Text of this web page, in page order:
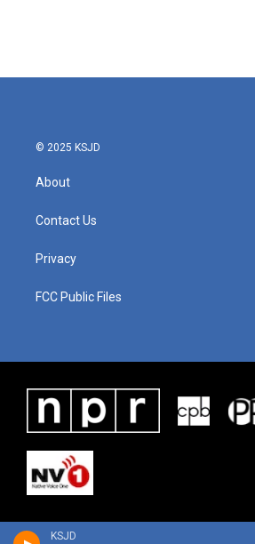
KSJD
© 2025 KSJD
About
Contact Us
Privacy
FCC Public Files